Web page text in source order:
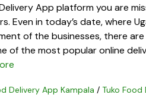
App platform you are
Even in today’s date, where
of the businesses, there
of the most popular online
Delivery App Kampala / Tuko Food